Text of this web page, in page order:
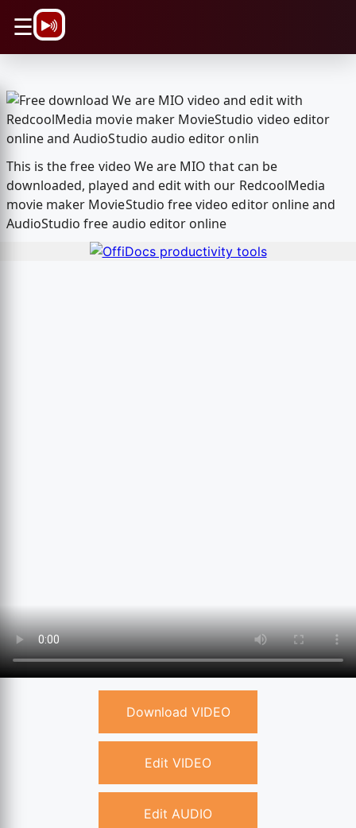
☰
This is the free video We are MIO that can be
downloaded, played and edit with our RedcoolMedia
movie maker MovieStudio free video editor online and
AudioStudio free audio editor online
Download VIDEO
Edit VIDEO
Edit AUDIO